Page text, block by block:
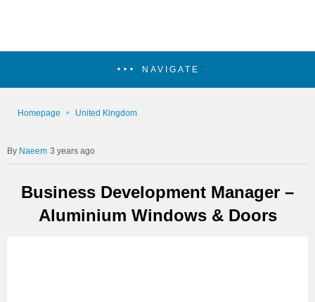
NAVIGATE
Homepage United Kingdom
Naeem 3 years ago
Business Development Manager –
Aluminium Windows & Doors